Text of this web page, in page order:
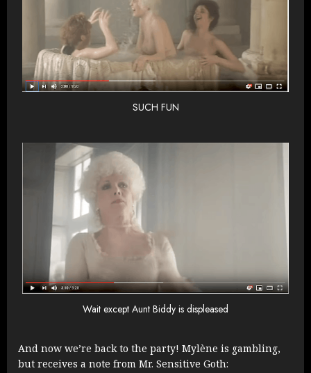
SUCH FUN
Wait except Aunt Biddy is displeased
And now we’re back to the party! Mylène is gambling,
but receives a note from Mr. Sensitive Goth: